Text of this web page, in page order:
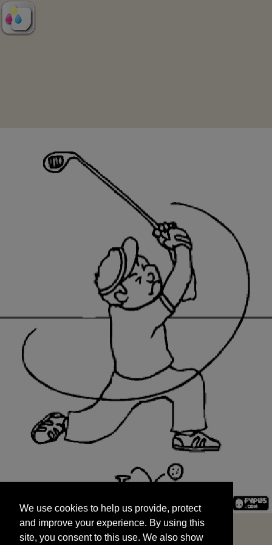
and improve your experience. By using this
site, you consent to this use. We also show
targeted advertisements by sharing your data
We use cookies to help us provide, protect
and improve your experience. By using this
site, you consent to this use. We also show
START